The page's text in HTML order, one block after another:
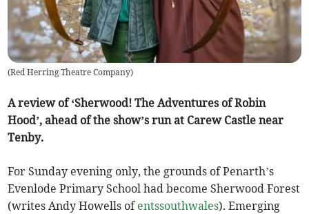
(Red Herring Theatre Company)
A review of ‘Sherwood! The Adventures of Robin
Hood’, ahead of the show’s run at Carew Castle near
Tenby.
For Sunday evening only, the grounds of Penarth’s
Evenlode Primary School had become Sherwood Forest
(writes Andy Howells of entssouthwales). Emerging